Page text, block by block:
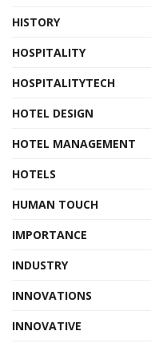
HISTORY
HOSPITALITY
HOSPITALITYTECH
HOTEL DESIGN
HOTEL MANAGEMENT
HOTELS
HUMAN TOUCH
IMPORTANCE
INDUSTRY
INNOVATIONS
INNOVATIVE